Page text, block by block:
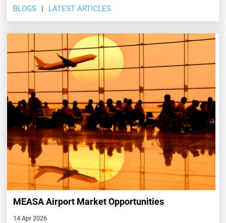
BLOGS LATEST ARTICLES
MEASA Airport Market Opportunities
14 Apr 2026